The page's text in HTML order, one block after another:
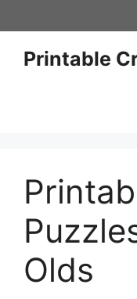
to
contentPrintable
Olds